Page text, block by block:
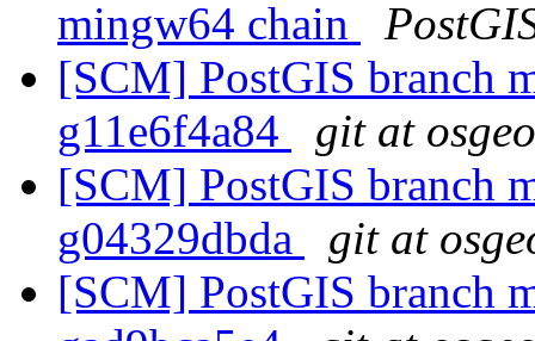
mingw64 chain
[SCM] PostGIS branch
g11e6f4a84
git at
[SCM] PostGIS branch
g04329dbda
git at
[SCM] PostGIS branch